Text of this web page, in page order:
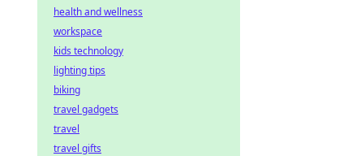
health and wellness
workspace
kids technology
lighting tips
biking
travel gadgets
travel
travel gifts